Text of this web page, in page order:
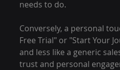
needs to do.
Conversely, a personal
Free Trial" or "Start Your
and less like a generic
trust and personal